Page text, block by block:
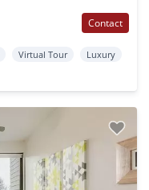
Contact
Virtual Tour
Luxury